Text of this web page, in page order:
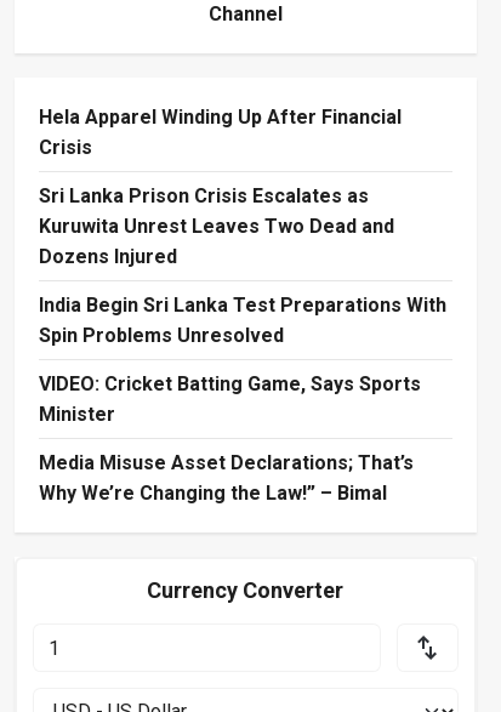
Channel
Hela Apparel Winding Up After Financial
Crisis
Sri Lanka Prison Crisis Escalates as
Kuruwita Unrest Leaves Two Dead and
Dozens Injured
India Begin Sri Lanka Test Preparations With
Spin Problems Unresolved
VIDEO: Cricket Batting Game, Says Sports
Minister
Media Misuse Asset Declarations; That’s
Why We’re Changing the Law!” – Bimal
Currency Converter